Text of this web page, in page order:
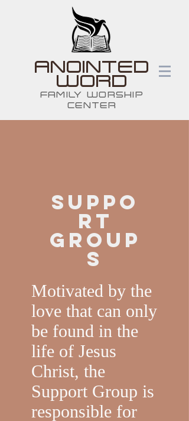
ANOINTED
WORD
FAMILY WORSHIP
CENTER
sUPPO
RT
GROUP
S
Motivated by the
love that can only
be found in the
life of Jesus
Christ, the
Support Group is
responsible for